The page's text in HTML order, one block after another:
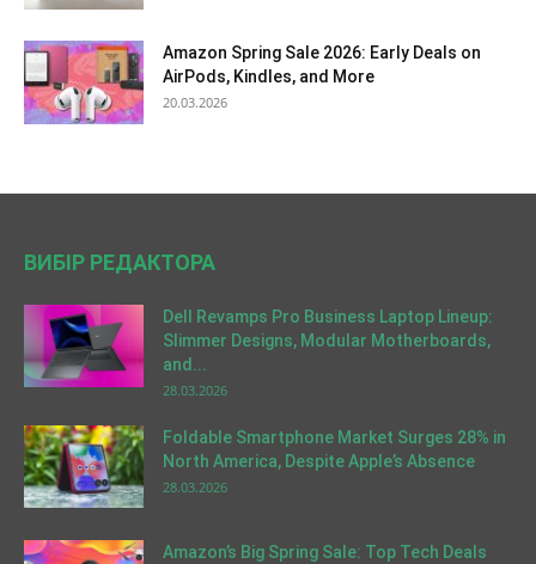
Amazon Spring Sale 2026: Early Deals on
AirPods, Kindles, and More
20.03.2026
ВИБІР РЕДАКТОРА
Dell Revamps Pro Business Laptop Lineup:
Slimmer Designs, Modular Motherboards,
and...
28.03.2026
Foldable Smartphone Market Surges 28% in
North America, Despite Apple’s Absence
28.03.2026
Amazon’s Big Spring Sale: Top Tech Deals